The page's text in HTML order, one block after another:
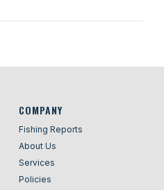
COMPANY
Fishing Reports
About Us
Services
Policies